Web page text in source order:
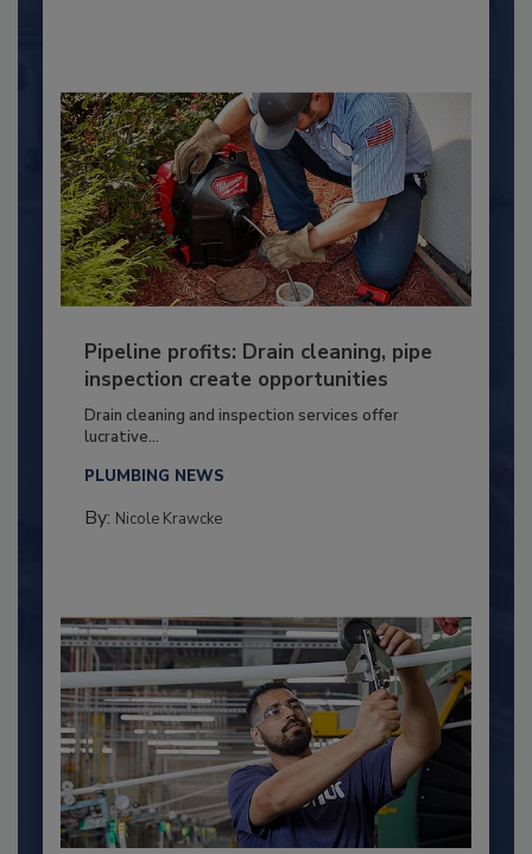
Pipeline profits: Drain cleaning, pipe
inspection create opportunities
Drain cleaning and inspection services offer
lucrative...
PLUMBING NEWS
By: Nicole Krawcke